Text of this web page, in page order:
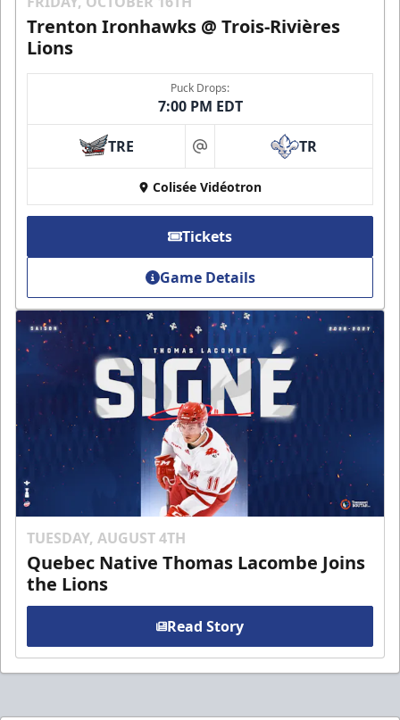
Trenton Ironhawks @ Trois-Rivières
Lions
Puck Drops:
7:00 PM EDT
TRE at TR
Colisée Vidéotron
Tickets
Game Details
TUESDAY, AUGUST 4TH
Quebec Native Thomas Lacombe Joins
the Lions
Read Story